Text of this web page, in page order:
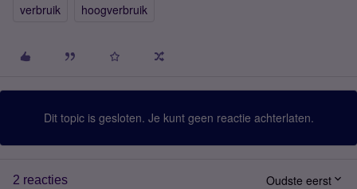
verbruik hoogverbruik
Dit topic is gesloten. Je kunt geen reactie achterlaten.
2 reacties Oudste eerst